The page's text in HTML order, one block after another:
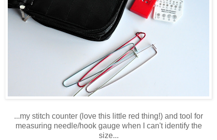
...my stitch counter (love this little red thing!) and tool for
measuring needle/hook gauge when I can't identify the
size...